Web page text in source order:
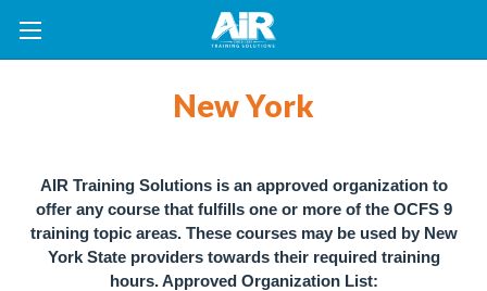
New York
AIR Training Solutions is an approved organization to
offer any course that fulfills one or more of the OCFS 9
training topic areas. These courses may be used by New
York State providers towards their required training
hours.Approved Organization List: